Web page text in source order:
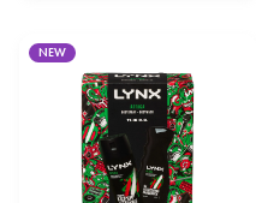
NEW